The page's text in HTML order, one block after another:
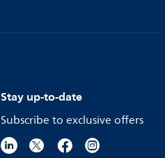
Stay up-to-date
Subscribe to exclusive offers